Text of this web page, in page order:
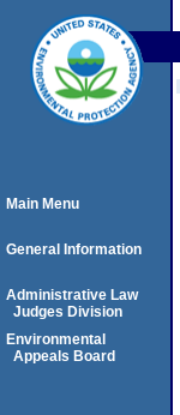
Main Menu
General Information
Administrative Law
Judges Division
Environmental
Appeals Board